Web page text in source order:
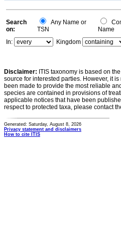
Search
on:
Any Name or
TSN
Name
In:
Kingdom
Disclaimer: ITIS taxonomy is based on
source for interested parties. However, it
been made to provide the most reliable
species are contained in provisions of
applicable notices that have been
respect to protected taxa, please contact
Generated: Saturday, August 8, 2026
Privacy statement and disclaimers
How to cite ITIS